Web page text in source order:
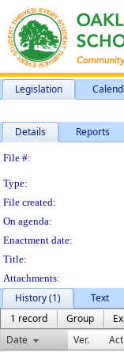
Legislation
Details Reports
Legislation
File #:
Type:
File created:
On agenda:
Enactment date:
Title:
Attachments:
History (1)
Text
1 record
Group
Date
Ver.